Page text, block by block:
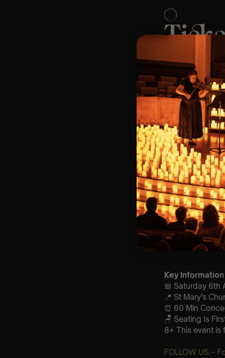
Lumos Live
artists. We’ve
concert
🌍A
Key Information
📅 Saturday 6th
📍 St Mary’s
⏰ 60 Min
🪑 Seating Is
8+ This event is
FOLLOW US –